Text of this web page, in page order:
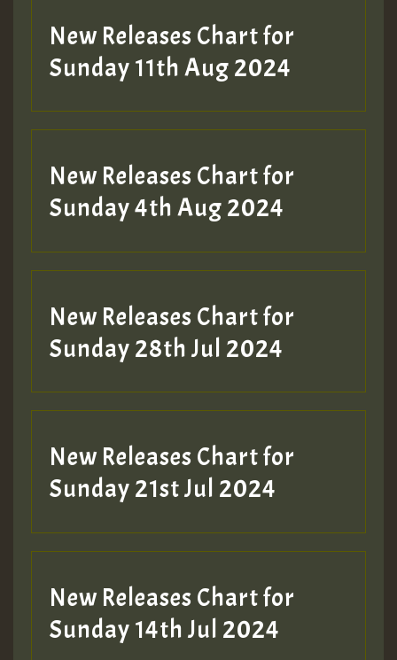
New Releases Chart for
Sunday 11th Aug 2024
New Releases Chart for
Sunday 4th Aug 2024
New Releases Chart for
Sunday 28th Jul 2024
New Releases Chart for
Sunday 21st Jul 2024
New Releases Chart for
Sunday 14th Jul 2024